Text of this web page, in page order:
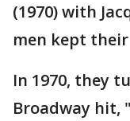
(1970) with
men kept
In 1970, they
Broadway hit,